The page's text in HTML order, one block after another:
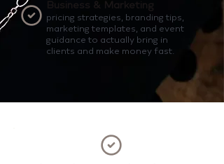
Business & Marketing
pricing strategies, branding tips,
marketing templates, and event
guidance to actually bring in
clients and make money fast.